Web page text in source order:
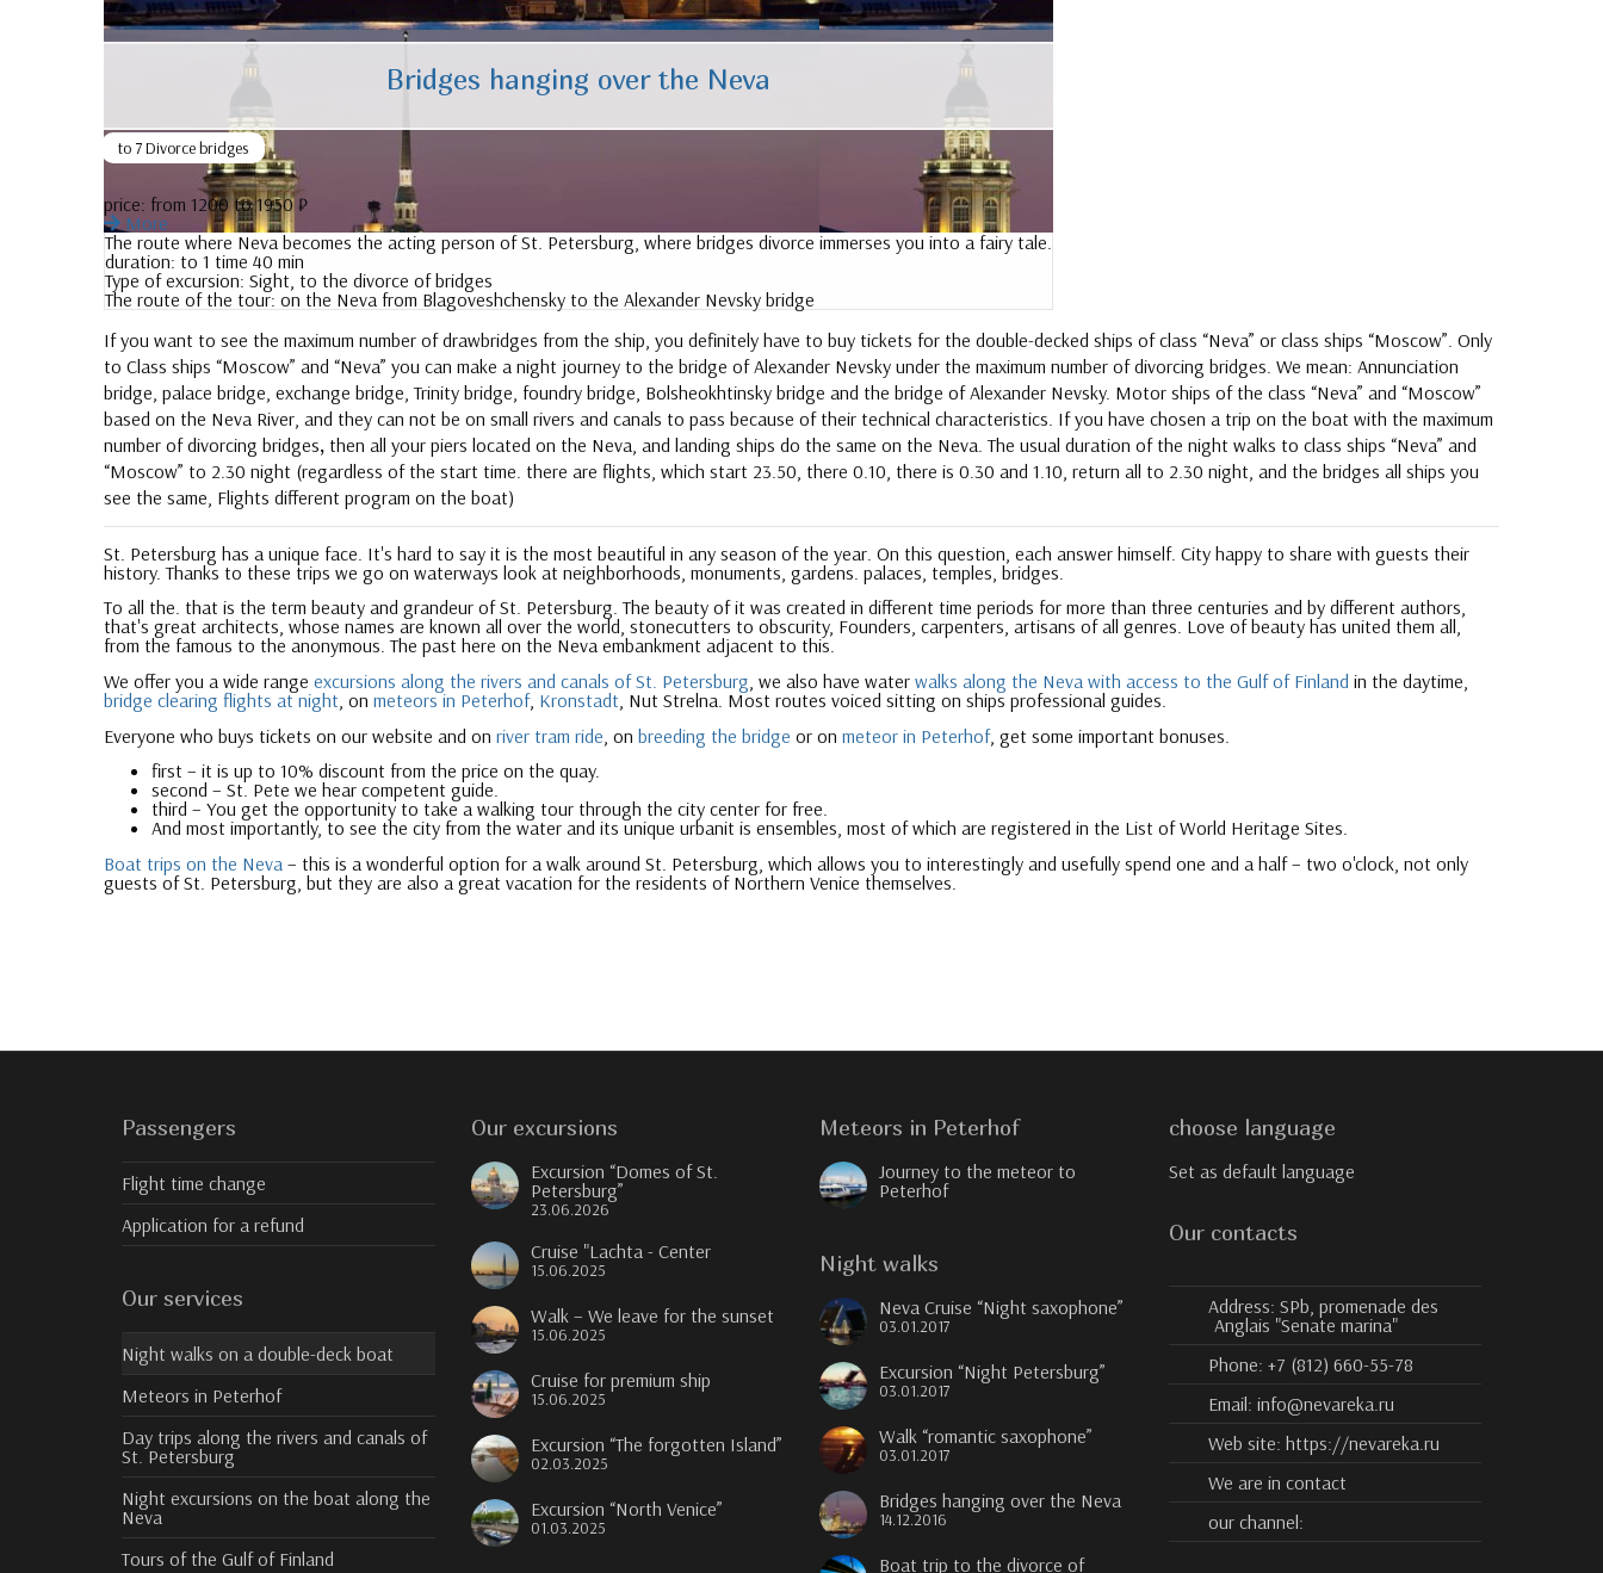
Bridges hanging over the Neva
to 7 Divorce bridges
price: from 1200 to 1950 ₽
More
The route where Neva becomes the acting person of St. Petersburg, where bridges divorce immerses you into a fairy tale.
duration: to 1 time 40 min
Type of excursion: Sight, to the divorce of bridges
The route of the tour: on the Neva from Blagoveshchensky to the Alexander Nevsky bridge
If you want to see the maximum number of drawbridges from the ship, you definitely have to buy tickets for the double-decked ships of class “Neva” or class ships “Moscow”. Only
to Class ships “Moscow” and “Neva” you can make a night journey to the bridge of Alexander Nevsky under the maximum number of divorcing bridges. We mean: Annunciation
bridge, palace bridge, exchange bridge, Trinity bridge, foundry bridge, Bolsheokhtinsky bridge and the bridge of Alexander Nevsky. Motor ships of the class “Neva” and “Moscow”
based on the Neva River, and they can not be on small rivers and canals to pass because of their technical characteristics. If you have chosen a trip on the boat with the maximum
number of divorcing bridges, then all your piers located on the Neva, and landing ships do the same on the Neva. The usual duration of the night walks to class ships “Neva” and
“Moscow” to 2.30 night (regardless of the start time. there are flights, which start 23.50, there 0.10, there is 0.30 and 1.10, return all to 2.30 night, and the bridges all ships you
see the same, Flights different program on the boat)
St. Petersburg has a unique face. It's hard to say it is the most beautiful in any season of the year. On this question, each answer himself. City happy to share with guests their
history. Thanks to these trips we go on waterways look at neighborhoods, monuments, gardens. palaces, temples, bridges.
To all the. that is the term beauty and grandeur of St. Petersburg. The beauty of it was created in different time periods for more than three centuries and by different authors,
that's great architects, whose names are known all over the world, stonecutters to obscurity, Founders, carpenters, artisans of all genres. Love of beauty has united them all,
from the famous to the anonymous. The past here on the Neva embankment adjacent to this.
We offer you a wide range excursions along the rivers and canals of St. Petersburg , we also have water walks along the Neva with access to the Gulf of Finland in the daytime,
bridge clearing flights at night , on meteors in Peterhof, Kronstadt , Nut Strelna. Most routes voiced sitting on ships professional guides.
Everyone who buys tickets on our website and on river tram ride , on breeding the bridge or on meteor in Peterhof, get some important bonuses.
first – it is up to 10% discount from the price on the quay.
second – St. Pete we hear competent guide.
third – You get the opportunity to take a walking tour through the city center for free.
And most importantly, to see the city from the water and its unique urbanit is ensembles, most of which are registered in the List of World Heritage Sites.
Boat trips on the Neva – this is a wonderful option for a walk around St. Petersburg, which allows you to interestingly and usefully spend one and a half – two o'clock, not only
guests of St. Petersburg, but they are also a great vacation for the residents of Northern Venice themselves.
Passengers
Flight time change
Application for a refund
Our services
Night walks on a double-deck boat
Meteors in Peterhof
Day trips along the rivers and canals of
St. Petersburg
Night excursions on the boat along the
Neva
Tours of the Gulf of Finland
Our excursions
Excursion “Domes of St.
Petersburg”
23.06.2026
Cruise "Lachta - Center
15.06.2025
Walk – We leave for the sunset
15.06.2025
Cruise for premium ship
15.06.2025
Excursion “The forgotten Island”
02.03.2025
Excursion “North Venice”
01.03.2025
Meteors in Peterhof
Journey to the meteor to
Peterhof
Night walks
Neva Cruise “Night saxophone”
03.01.2017
Excursion “Night Petersburg”
03.01.2017
Walk “romantic saxophone”
03.01.2017
Bridges hanging over the Neva
14.12.2016
Boat trip to the divorce of
choose language
Set as default language
Our contacts
Address:SPb, promenade des
Anglais "Senate marina"
Phone:+7 (812) 660-55-78
Email:info@nevareka.ru
Web site:https://nevareka.ru
We are in contact
our channel: